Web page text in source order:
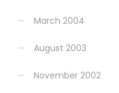
March 2004
August 2003
November 2002